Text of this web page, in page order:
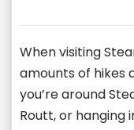
When visiting
amounts of hikes
you’re around
Routt, or hanging